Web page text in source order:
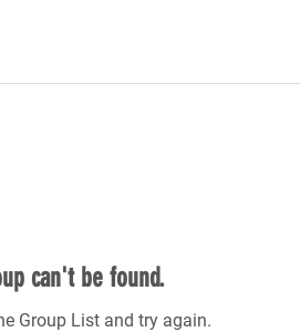
can't be found.
Group List and try again.